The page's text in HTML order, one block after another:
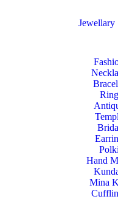
Jewellary
Ring
Polki
Hand
Mina